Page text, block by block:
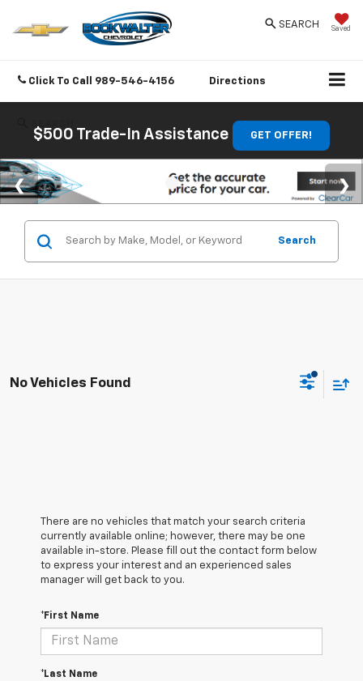
Saved
SEARCH
Click To Call 989-546-4156 Directions
SEARCH
$500 Trade-In Assistance GET OFFER!
Search
No Vehicles Found
There are no vehicles that match your search criteria
currently available online; however, there may be one
available in-store. Please fill out the contact form below
to express your interest and an experienced sales
manager will get back to you.
*First Name
*Last Name